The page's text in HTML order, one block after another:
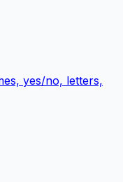
yes/no, letters,